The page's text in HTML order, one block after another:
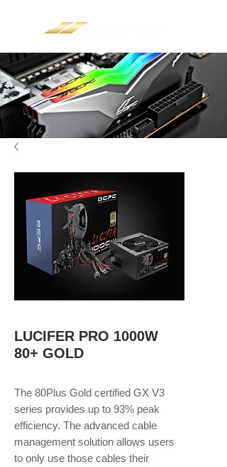
LUCIFER PRO 1000W
80+ GOLD
The 80Plus Gold certified GX V3
series provides up to 93% peak
efficiency. The advanced cable
management solution allows users
to only use those cables their